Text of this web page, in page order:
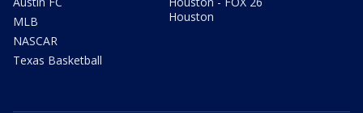
MLB
NASCAR
Texas Basketball
Houston